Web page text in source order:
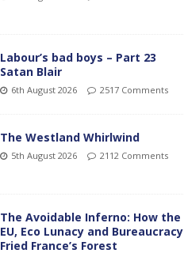
Labour’s bad boys – Part 23
Satan Blair
6th August 2026 2517 Comments
The Westland Whirlwind
5th August 2026 2112 Comments
The Avoidable Inferno: How the
EU, Eco Lunacy and Bureaucracy
Fried France’s Forest